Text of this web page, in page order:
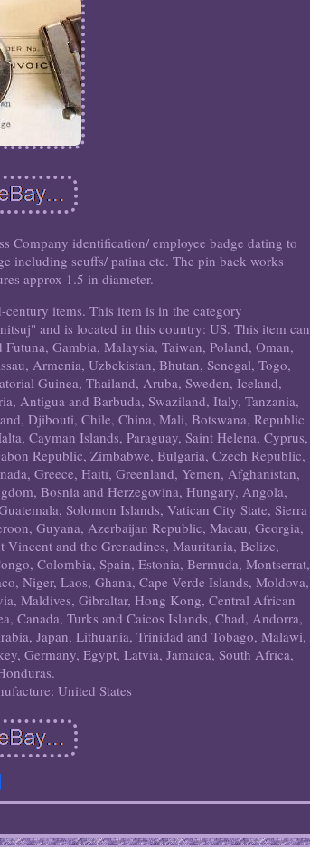
Company identification/ employee badge dating to
including scuffs/ patina etc. The pin back works
approx 1.5 in diameter.
items. This item is in the category
and is located in this country: US. This item can
Gambia, Malaysia, Taiwan, Poland, Oman,
Armenia, Uzbekistan, Bhutan, Senegal, Togo,
Guinea, Thailand, Aruba, Sweden, Iceland,
Antigua and Barbuda, Swaziland, Italy, Tanzania,
Djibouti, Chile, China, Mali, Botswana, Republic
Cayman Islands, Paraguay, Saint Helena, Cyprus,
Republic, Zimbabwe, Bulgaria, Czech Republic,
Greece, Haiti, Greenland, Yemen, Afghanistan,
Bosnia and Herzegovina, Hungary, Angola,
Solomon Islands, Vatican City State, Sierra
Guyana, Azerbaijan Republic, Macau, Georgia,
and the Grenadines, Mauritania, Belize,
Colombia, Spain, Estonia, Bermuda, Montserrat,
Niger, Laos, Ghana, Cape Verde Islands, Moldova,
Maldives, Gibraltar, Hong Kong, Central African
Canada, Turks and Caicos Islands, Chad, Andorra,
Japan, Lithuania, Trinidad and Tobago, Malawi,
Germany, Egypt, Latvia, Jamaica, South Africa,
United States